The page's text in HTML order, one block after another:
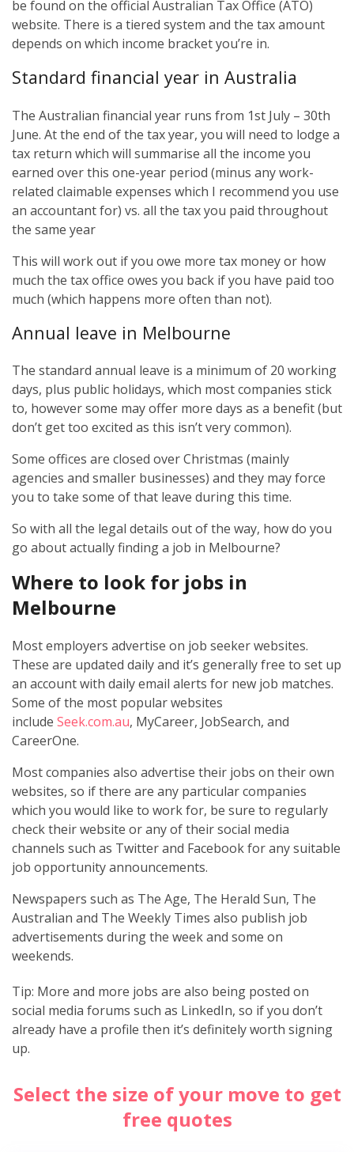
be found on the official Australian Tax Office (ATO)
website. There is a tiered system and the tax amount
depends on which income bracket you’re in.
Standard financial year in Australia
The Australian financial year runs from 1st July – 30th
June. At the end of the tax year, you will need to lodge a
tax return which will summarise all the income you
earned over this one-year period (minus any work-
related claimable expenses which I recommend you use
an accountant for) vs. all the tax you paid throughout
the same year
This will work out if you owe more tax money or how
much the tax office owes you back if you have paid too
much (which happens more often than not).
Annual leave in Melbourne
The standard annual leave is a minimum of 20 working
days, plus public holidays, which most companies stick
to, however some may offer more days as a benefit (but
don’t get too excited as this isn’t very common).
Some offices are closed over Christmas (mainly
agencies and smaller businesses) and they may force
you to take some of that leave during this time.
So with all the legal details out of the way, how do you
go about actually finding a job in Melbourne?
Where to look for jobs in
Melbourne
Most employers advertise on job seeker websites.
These are updated daily and it’s generally free to set up
an account with daily email alerts for new job matches.
Some of the most popular websites
include Seek.com.au, MyCareer, JobSearch, and
CareerOne.
Most companies also advertise their jobs on their own
websites, so if there are any particular companies
which you would like to work for, be sure to regularly
check their website or any of their social media
channels such as Twitter and Facebook for any suitable
job opportunity announcements.
Newspapers such as The Age, The Herald Sun, The
Australian and The Weekly Times also publish job
advertisements during the week and some on
weekends.
Tip: More and more jobs are also being posted on
social media forums such as LinkedIn, so if you don’t
already have a profile then it’s definitely worth signing
up.
Select the size of your move to get
free quotes